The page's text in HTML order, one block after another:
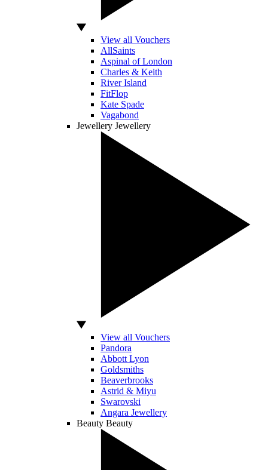
View all Vouchers
AllSaints
Aspinal of London
Charles & Keith
River Island
FitFlop
Kate Spade
Vagabond
Jewellery Jewellery
View all Vouchers
Pandora
Abbott Lyon
Goldsmiths
Beaverbrooks
Astrid & Miyu
Swarovski
Angara Jewellery
Beauty Beauty